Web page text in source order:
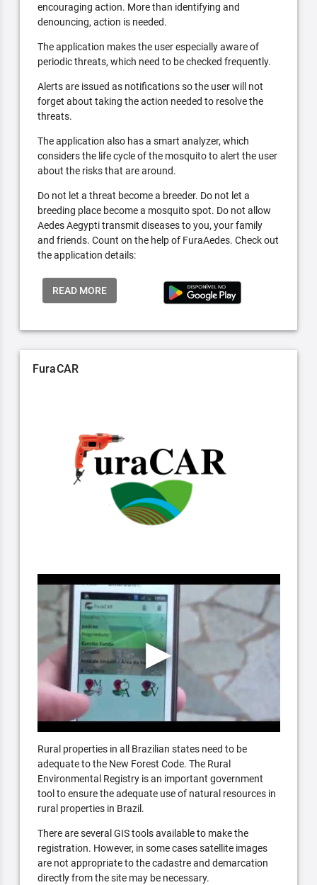
encouraging action. More than identifying and
denouncing, action is needed.
The application makes the user especially aware of
periodic threats, which need to be checked frequently.
Alerts are issued as notifications so the user will not
forget about taking the action needed to resolve the
threats.
The application also has a smart analyzer, which
considers the life cycle of the mosquito to alert the user
about the risks that are around.
Do not let a threat become a breeder. Do not let a
breeding place become a mosquito spot. Do not allow
Aedes Aegypti transmit diseases to you, your family
and friends. Count on the help of FuraAedes. Check out
the application details:
READ MORE
FuraCAR
Rural properties in all Brazilian states need to be
adequate to the New Forest Code. The Rural
Environmental Registry is an important government
tool to ensure the adequate use of natural resources in
rural properties in Brazil.
There are several GIS tools available to make the
registration. However, in some cases satellite images
are not appropriate to the cadastre and demarcation
directly from the site may be necessary.